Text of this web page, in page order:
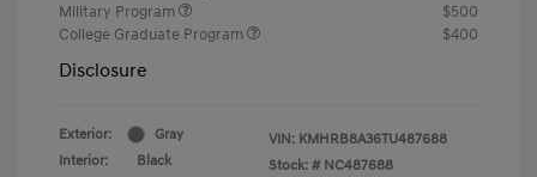
Military Program
$500
College Graduate Program
$400
Disclosure
Exterior:
Gray
Interior:
Black
VIN: KMHRB8A36TU487688
Stock: # NC487688